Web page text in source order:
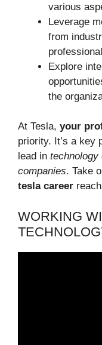
various
Leverage
from
Explore
the
At Tesla, your
priority. It’s a key
lead in technology
companies. Take
tesla career
WORKING